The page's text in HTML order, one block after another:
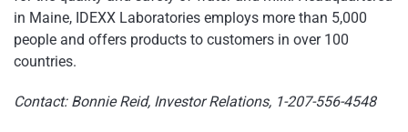
in Maine, IDEXX Laboratories employs more than 5,000
people and offers products to customers in over 100
countries.
Contact: Bonnie Reid, Investor Relations, 1-207-556-4548